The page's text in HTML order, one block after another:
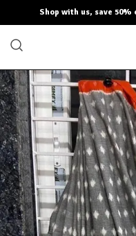
Shop with us, save